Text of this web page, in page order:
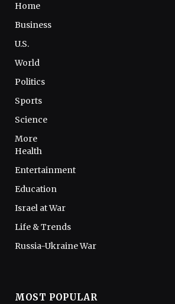
Home
Business
U.S.
World
Politics
Sports
Science
More
Health
Entertainment
Education
Israel at War
Life & Trends
Russia-Ukraine War
MOST POPULAR